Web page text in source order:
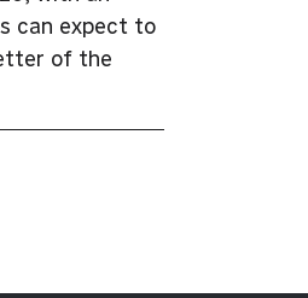
can expect to
of the